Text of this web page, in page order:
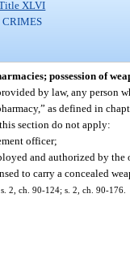
XLVI
CRIMES
possession of
by law, any person
as defined in
section do not apply:
officer;
and authorized by the
to carry a concealed
2, ch. 90-124; s. 2, ch. 90-176.